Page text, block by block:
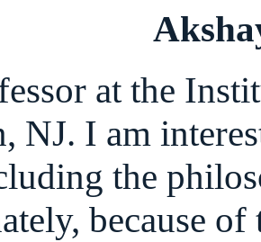
at the
NJ. I am
the
because